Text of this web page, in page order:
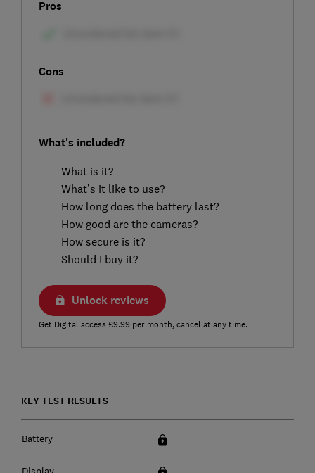
Pros
Cons
What's included?
What is it?
What’s it like to use?
How long does the battery last?
How good are the cameras?
How secure is it?
Should I buy it?
Unlock reviews
Get Digital access £9.99 per month, cancel at any time.
KEY TEST RESULTS
Battery